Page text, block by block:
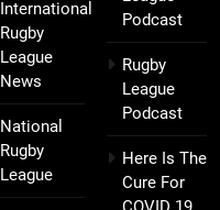
International
Rugby
League
News
National
Rugby
League
Podcast
Rugby
League
Podcast
Here Is The
Cure For